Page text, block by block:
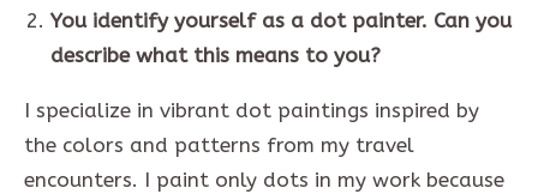
You identify yourself as a dot painter. Can you
describe what this means to you?
I specialize in vibrant dot paintings inspired by
the colors and patterns from my travel
encounters. I paint only dots in my work because